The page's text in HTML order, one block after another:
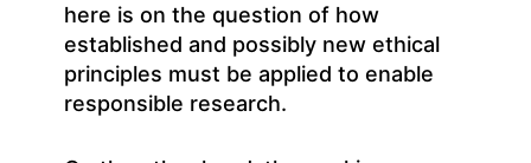
here is on the question of how
established and possibly new ethical
principles must be applied to enable
responsible research.